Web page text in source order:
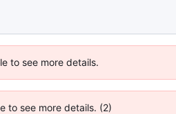
to see more details.
to see more details. (2)